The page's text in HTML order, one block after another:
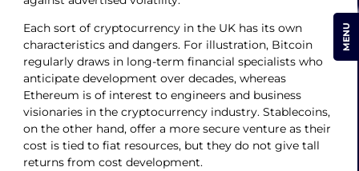
Each sort of cryptocurrency in the UK has its own
characteristics and dangers. For illustration, Bitcoin
regularly draws in long-term financial specialists who
anticipate development over decades, whereas
Ethereum is of interest to engineers and business
visionaries in the cryptocurrency industry. Stablecoins,
on the other hand, offer a more secure venture as their
cost is tied to fiat resources, but they do not give tall
returns from cost development.
MENU